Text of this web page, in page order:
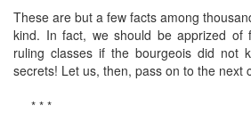
These are but a few facts among
kind. In fact, we should be apprized of
ruling classes if the bourgeois did not
secrets! Let us, then, pass on to the next
* * *